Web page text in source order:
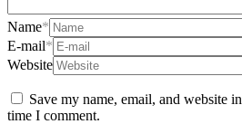
Name*
E-mail*
Website
Save my name, email, and website
time I comment.